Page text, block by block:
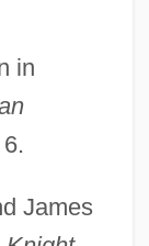
in
James